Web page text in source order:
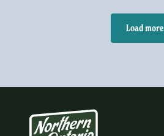
Load more